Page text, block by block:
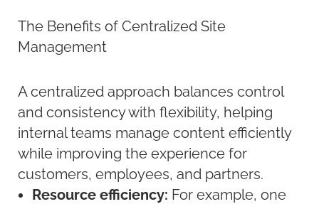
The Benefits of Centralized Site
Management
A centralized approach balances control
and consistency with flexibility, helping
internal teams manage content efficiently
while improving the experience for
customers, employees, and partners.
Resource efficiency: For example, one